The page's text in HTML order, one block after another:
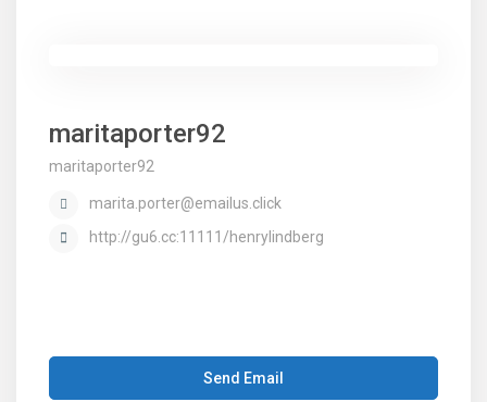
maritaporter92
maritaporter92
marita.porter@emailus.click
http://gu6.cc:11111/henrylindberg
Send Email